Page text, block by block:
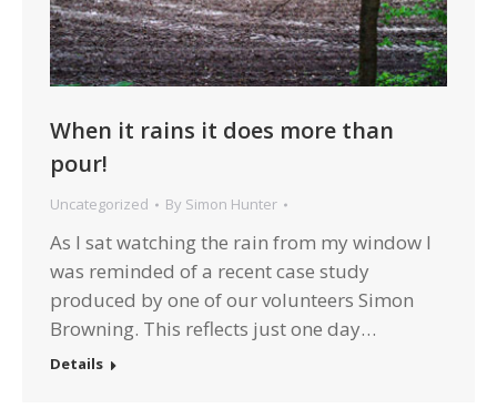
When it rains it does more than
pour!
Uncategorized By Simon Hunter
As I sat watching the rain from my window I
was reminded of a recent case study
produced by one of our volunteers Simon
Browning. This reflects just one day…
Details